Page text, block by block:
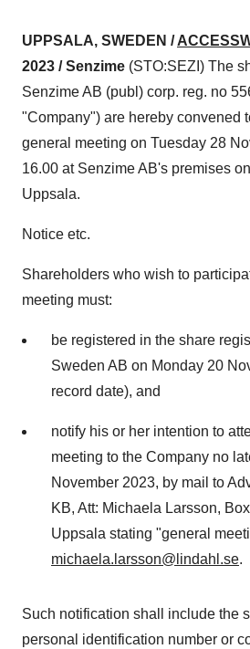
UPPSALA, SWEDEN /
2023 / Senzime (STO:SEZI) The
Senzime AB (publ) corp. reg. no
"Company") are hereby convened
general meeting on Tuesday 28
16.00 at Senzime AB's premises
Uppsala.
Notice etc.
Shareholders who wish to
meeting must:
be registered in the share
Sweden AB on Monday 20
record date), and
notify his or her intention to
meeting to the Company no
November 2023, by mail to
KB, Att: Michaela Larsson,
Uppsala stating "general
michaela.larsson@lindahl.se.
Such notification shall include the
personal identification number or